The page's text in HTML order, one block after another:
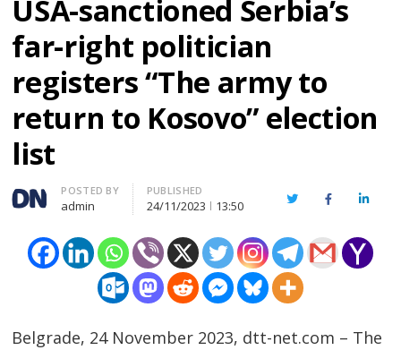
USA-sanctioned Serbia’s
far-right politician
registers “The army to
return to Kosovo” election
list
Author
POSTED BY
admin
PUBLISHED
24/11/2023 13:50 TwitterFacebook
Belgrade, 24 November 2023, dtt-net.com – The